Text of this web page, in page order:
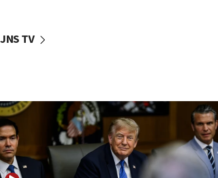
09:53
09:19
Iranian FM: Message exchange with US does not
constitute negotiations
09:12
Huckabee marks 25 years since Hamas Sbarro
bombing
JNS TV